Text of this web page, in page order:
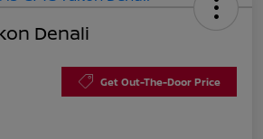
Denali
Get Out-The-Door Price